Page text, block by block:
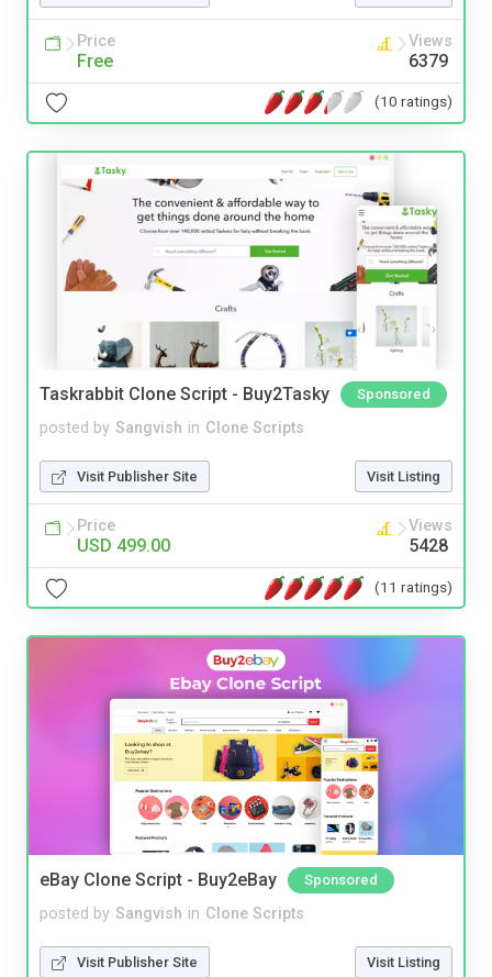
Price
Free
Views
6379
(10 ratings)
Taskrabbit Clone Script - Buy2Tasky Sponsored
posted by Sangvish in Clone Scripts
Visit Publisher Site Visit Listing
Price
USD 499.00
Views
5428
(11 ratings)
eBay Clone Script - Buy2eBay Sponsored
posted by Sangvish in Clone Scripts
Visit Publisher Site Visit Listing